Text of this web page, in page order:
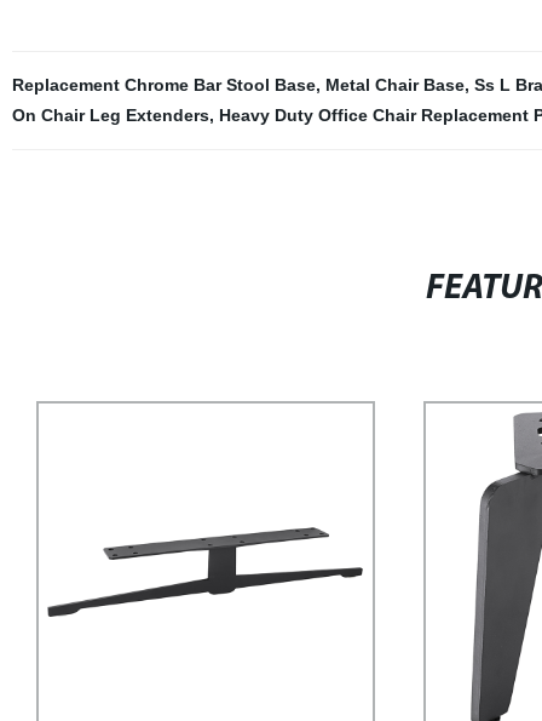
Replacement Chrome Bar Stool Base, Metal Chair Base, Ss L
On Chair Leg Extenders, Heavy Duty Office Chair Replacement